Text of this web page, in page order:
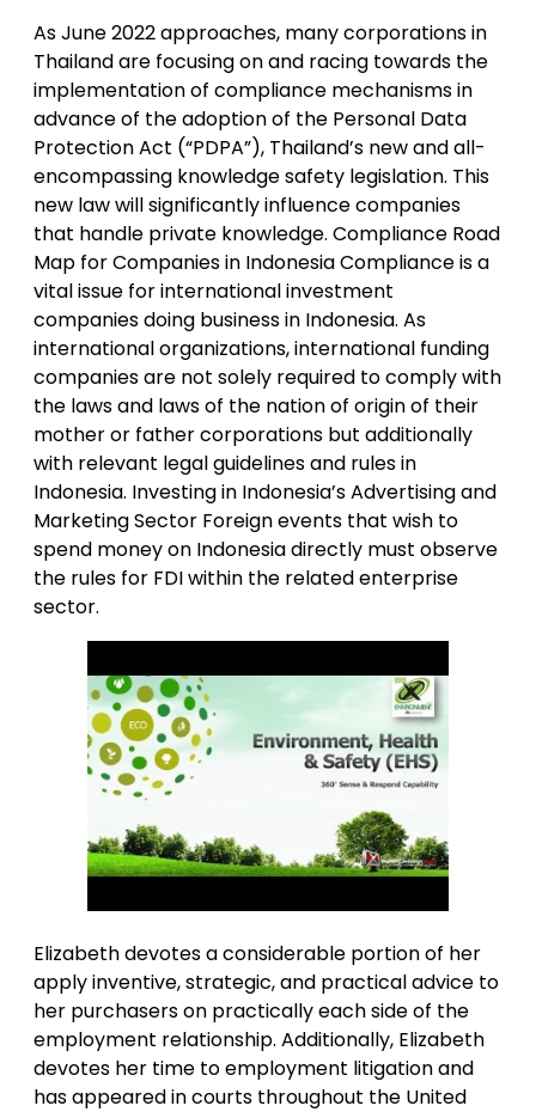
As June 2022 approaches, many corporations in
Thailand are focusing on and racing towards the
implementation of compliance mechanisms in
advance of the adoption of the Personal Data
Protection Act (“PDPA”), Thailand’s new and all-
encompassing knowledge safety legislation. This
new law will significantly influence companies
that handle private knowledge. Compliance Road
Map for Companies in Indonesia Compliance is a
vital issue for international investment
companies doing business in Indonesia. As
international organizations, international funding
companies are not solely required to comply with
the laws and laws of the nation of origin of their
mother or father corporations but additionally
with relevant legal guidelines and rules in
Indonesia. Investing in Indonesia’s Advertising and
Marketing Sector Foreign events that wish to
spend money on Indonesia directly must observe
the rules for FDI within the related enterprise
sector.
Elizabeth devotes a considerable portion of her
apply inventive, strategic, and practical advice to
her purchasers on practically each side of the
employment relationship. Additionally, Elizabeth
devotes her time to employment litigation and
has appeared in courts throughout the United